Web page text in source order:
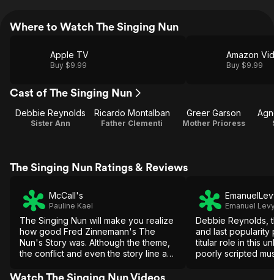
Where to Watch The Singing Nun
Apple TV
Buy $9.99
Amazon
Buy $9.99
Cast of The Singing Nun
Debbie Reynolds
Sister Ann
Ricardo Montalban
Father Clementi
Greer Garson
Mother Prioress
The Singing Nun Ratings & Reviews
McCall's
Pauline Kael
The Singing Nun will make you realize
how good Fred Zinnemann's The
Nun's Story was. Although the theme,
the conflict and even the story line are
to smiles, twinkles, banalities and
Emanuel
Debbie Reynolds,
and last popularity
titular role in this
poorly scripted
Watch The Singing Nun Videos